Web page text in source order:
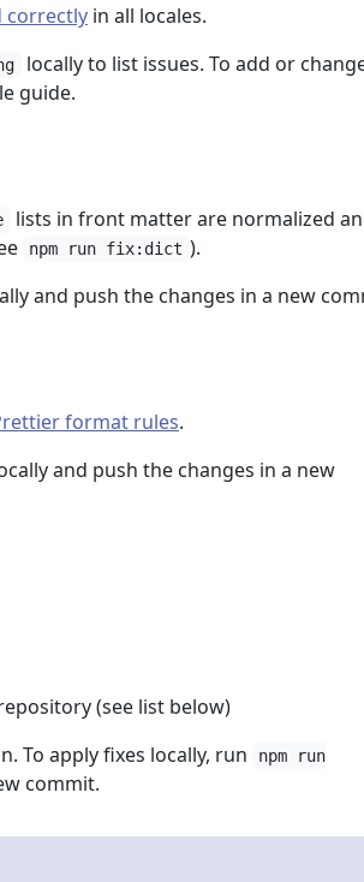
correctly in all locales.
locally to list issues. To add or
guide.
lists in front matter are normalized
npm run fix:dict ).
and push the changes in a new
format rules.
and push the changes in a new
(see list below)
To apply fixes locally, run
npm run
commit.